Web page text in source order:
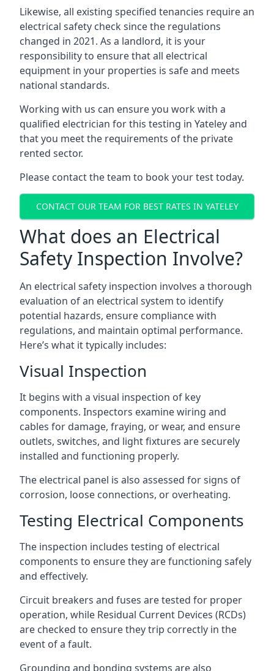
Likewise, all existing specified tenancies require an
electrical safety check since the regulations
changed in 2021. As a landlord, it is your
responsibility to ensure that all electrical
equipment in your properties is safe and meets
national standards.
Working with us can ensure you work with a
qualified electrician for this testing in Yateley and
that you meet the requirements of the private
rented sector.
Please contact the team to book your test today.
CONTACT OUR TEAM FOR BEST RATES IN YATELEY
What does an Electrical
Safety Inspection Involve?
An electrical safety inspection involves a thorough
evaluation of an electrical system to identify
potential hazards, ensure compliance with
regulations, and maintain optimal performance.
Here’s what it typically includes:
Visual Inspection
It begins with a visual inspection of key
components. Inspectors examine wiring and
cables for damage, fraying, or wear, and ensure
outlets, switches, and light fixtures are securely
installed and functioning properly.
The electrical panel is also assessed for signs of
corrosion, loose connections, or overheating.
Testing Electrical Components
The inspection includes testing of electrical
components to ensure they are functioning safely
and effectively.
Circuit breakers and fuses are tested for proper
operation, while Residual Current Devices (RCDs)
are checked to ensure they trip correctly in the
event of a fault.
Grounding and bonding systems are also